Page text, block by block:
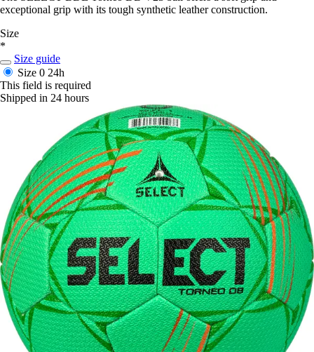
exceptional grip with its tough synthetic leather construction.
Size
*
Size guide
Size 0 24h
This field is required
Shipped in 24 hours